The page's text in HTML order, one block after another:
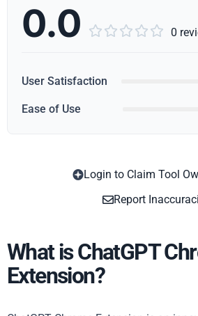
0.0      0
User Satisfaction
Ease of Use
Login to Claim Tool
Report
What is ChatGPT
Extension?